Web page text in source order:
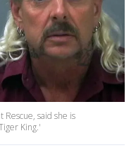
Rescue, said she is
King.'